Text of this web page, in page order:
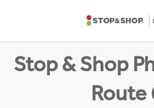
Stop & Shop
Route